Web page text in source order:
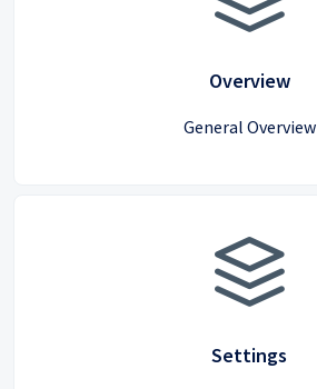
Overview
General Overview
Settings